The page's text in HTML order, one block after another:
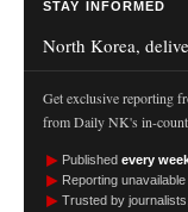
STAY INFORMED
North Korea,
Get exclusive reporting
from Daily NK's in-
► Published every
► Reporting
► Trusted by